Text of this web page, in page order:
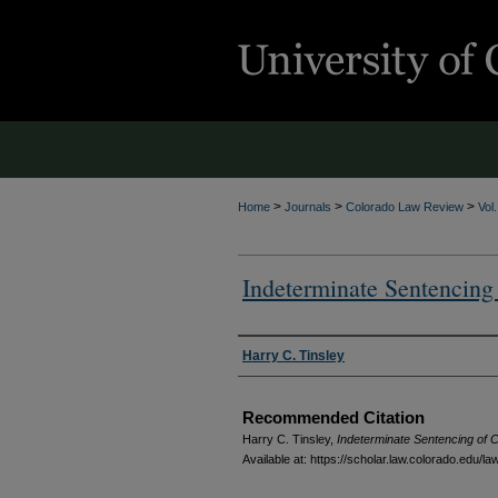
Home > Journals > Colorado Law Review >
Indeterminate
Authors
Harry C. Tinsley
Recommended Citation
Harry C. Tinsley, Indeterminate Sentencing of
Available at: https://scholar.law.colorado.edu/